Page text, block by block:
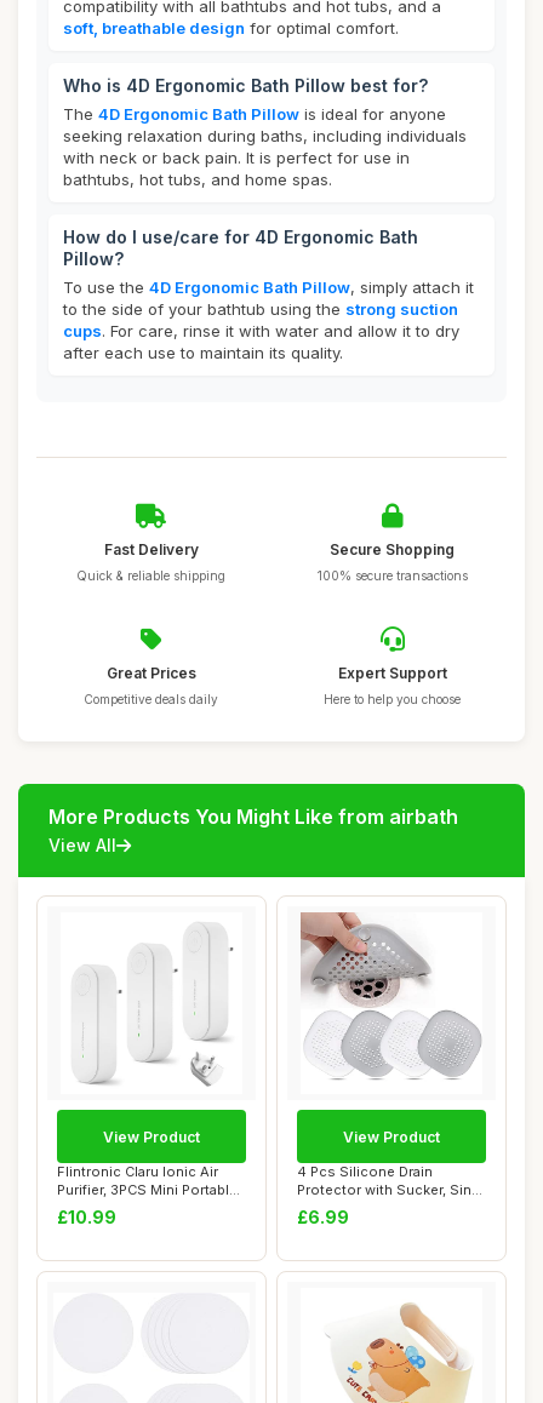
compatibility with all bathtubs and hot tubs, and a
soft, breathable design for optimal comfort.
Who is 4D Ergonomic Bath Pillow best for?
The 4D Ergonomic Bath Pillow is ideal for anyone
seeking relaxation during baths, including individuals
with neck or back pain. It is perfect for use in
bathtubs, hot tubs, and home spas.
How do I use/care for 4D Ergonomic Bath
Pillow?
To use the 4D Ergonomic Bath Pillow, simply attach it
to the side of your bathtub using the strong suction
cups. For care, rinse it with water and allow it to dry
after each use to maintain its quality.
Fast Delivery
Quick & reliable shipping
Secure Shopping
100% secure transactions
Great Prices
Competitive deals daily
Expert Support
Here to help you choose
More Products You Might Like from airbath
View All
Flintronic Claru Ionic Air
Purifier, 3PCS Mini Portable
Nega...
£10.99
View Product
4 Pcs Silicone Drain
Protector with Sucker, Sink
Strainer Pr...
£6.99
View Product